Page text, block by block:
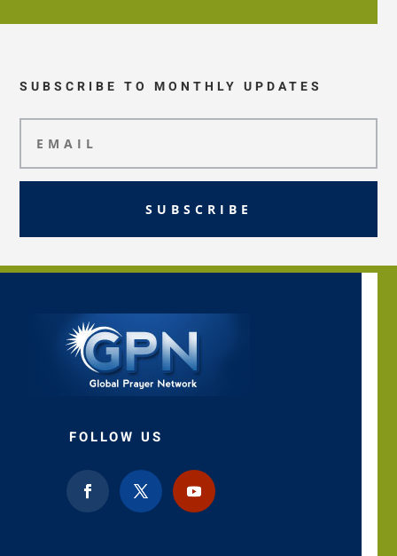
SUBSCRIBE TO MONTHLY UPDATES
SUBSCRIBE
FOLLOW US